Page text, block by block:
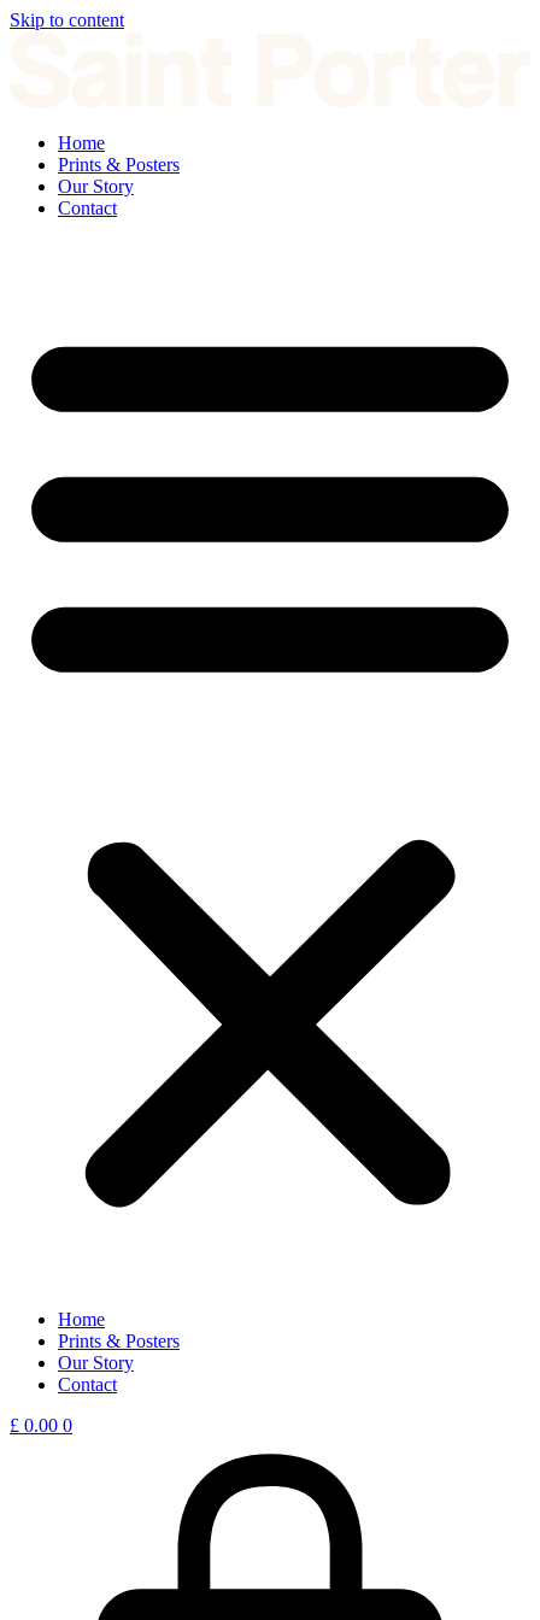
Skip to content
Home
Prints & Posters
Our Story
Contact
Home
Prints & Posters
Our Story
Contact
£ 0.00 0